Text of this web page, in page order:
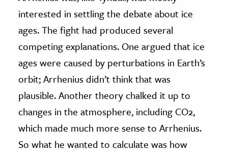
interested in settling the debate about ice
ages. The fight had produced several
competing explanations. One argued that ice
ages were caused by perturbations in Earth’s
orbit; Arrhenius didn’t think that was
plausible. Another theory chalked it up to
changes in the atmosphere, including CO2,
which made much more sense to Arrhenius.
So what he wanted to calculate was how